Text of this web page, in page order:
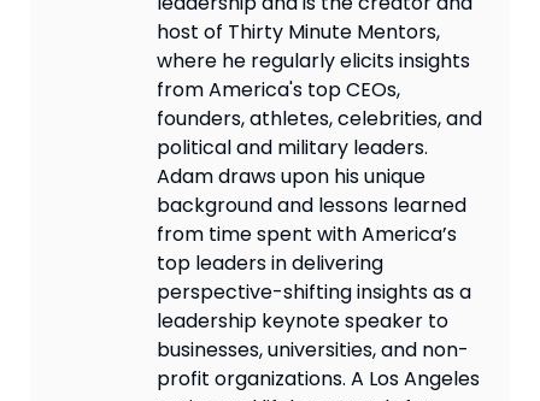
host of Thirty Minute Mentors,
where he regularly elicits insights
from America's top CEOs,
founders, athletes, celebrities, and
political and military leaders.
Adam draws upon his unique
background and lessons learned
from time spent with America’s
top leaders in delivering
perspective-shifting insights as a
leadership keynote speaker to
businesses, universities, and non-
profit organizations. A Los Angeles